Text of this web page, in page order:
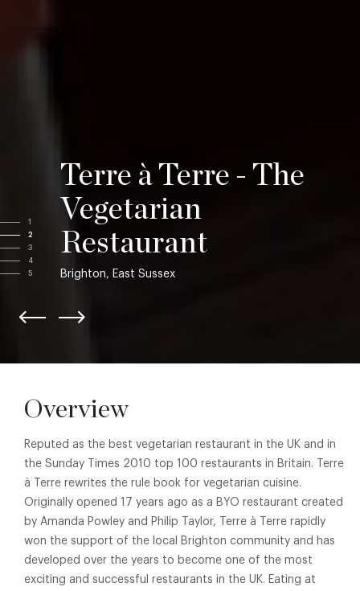
1
2
3
4
5
Terre à Terre - The
Vegetarian
Restaurant
Brighton, East Sussex
Overview
Reputed as the best vegetarian restaurant in the UK and in
the Sunday Times 2010 top 100 restaurants in Britain. Terre
à Terre rewrites the rule book for vegetarian cuisine.
Originally opened 17 years ago as a BYO restaurant created
by Amanda Powley and Philip Taylor, Terre à Terre rapidly
won the support of the local Brighton community and has
developed over the years to become one of the most
exciting and successful restaurants in the UK. Eating at